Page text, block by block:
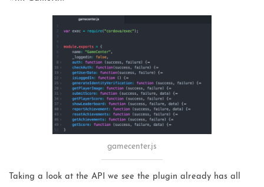
gamecenter.js
Taking a look at the API we see the plugin already has all